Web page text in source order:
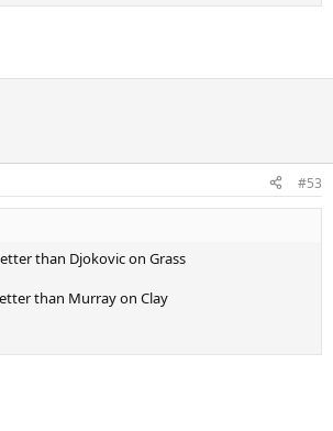
#53
than Djokovic on Grass
than Murray on Clay